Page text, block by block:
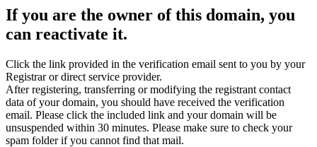
If you are the owner of this domain, you
can reactivate it.
Click the link provided in the verification email sent to you by your
Registrar or direct service provider.
After registering, transferring or modifying the registrant contact
data of your domain, you should have received the verification
email. Please click the included link and your domain will be
unsuspended within 30 minutes. Please make sure to check your
spam folder if you cannot find that mail.